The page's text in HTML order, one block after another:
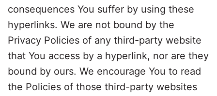
consequences You suffer by using these
hyperlinks. We are not bound by the
Privacy Policies of any third-party website
that You access by a hyperlink, nor are they
bound by ours. We encourage You to read
the Policies of those third-party websites